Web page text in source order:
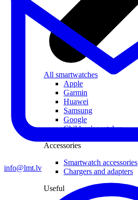
All smartwatches
Apple
Garmin
Huawei
Samsung
Google
Children's watches
Accessories
Smartwatch accessories
Chargers and adapters
Useful
info@lmt.lv